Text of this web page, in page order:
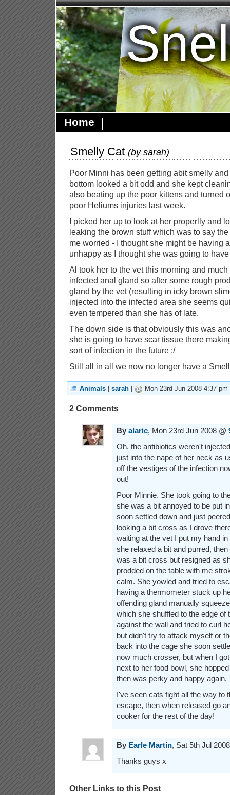
Home
Smelly Cat (by sarah)
Poor Minni has been getting abit smelly
bottom looked a bit odd and she kept
also beating up the poor kittens and turned
poor Heliums injuries last week.
I picked her up to look at her properlly and
leaking the brown stuff which was to say
me worried - I thought she might be having
unhappy as I thought she was going to
Al took her to the vet this morning and
infected anal gland so after some rough
gland by the vet (resulting in icky brown
injected into the infected area she seems
even tempered than she has of late.
The down side is that obviously this was
she is going to have scar tissue there
sort of infection in the future :/
Still all in all we now no longer have a
Animals sarah Mon 23rd Jun 2008 4:37 pm
2 Comments
By alaric, Mon 23rd Jun 2008 @
Oh, the antibiotics weren't
just into the nape of her neck as
off the vestiges of the infection
out!
Poor Minnie. She took going to
she was a bit annoyed to be put
soon settled down and just
looking a bit cross as I drove
waiting at the vet I put my hand
she relaxed a bit and purred,
was a bit cross but resigned as
prodded on the table with me
calm. She yowled and tried to
having a thermometer stuck up
offending gland manually
which she shuffled to the edge of
against the wall and tried to curl
but didn't try to attack myself or
back into the cage she soon
now much crosser, but when I
next to her food bowl, she
then was perky and happy again.
I've seen cats fight all the way to
escape, then when released go
cooker for the rest of the day!
By Earle Martin, Sat 5th Jul
Thanks guys x
Other Links to this Post